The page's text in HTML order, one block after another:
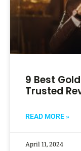
9 Best
Trusted
READ MORE »
April 11, 2024